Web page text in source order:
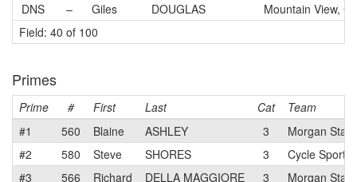
DNS
– Giles DOUGLAS
Mountain View,
Field: 40 of 100
Primes
Prime # First Last Cat
Team
#1
560 Blaine ASHLEY 3
Morgan
#2
580 Steve SHORES 3
Cycle Sport -
#3
566 Richard DELLA MAGGIORE 3
Morgan